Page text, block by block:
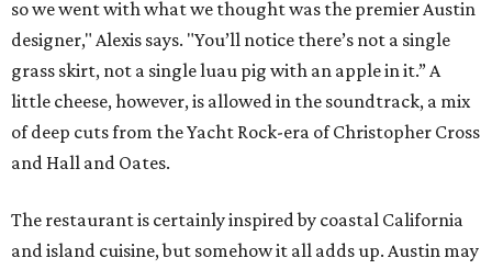
so we went with what we thought was the premier Austin
designer," Alexis says. "You’ll notice there’s not a single
grass skirt, not a single luau pig with an apple in it.” A
little cheese, however, is allowed in the soundtrack, a mix
of deep cuts from the Yacht Rock-era of Christopher Cross
and Hall and Oates.
The restaurant is certainly inspired by coastal California
and island cuisine, but somehow it all adds up. Austin may